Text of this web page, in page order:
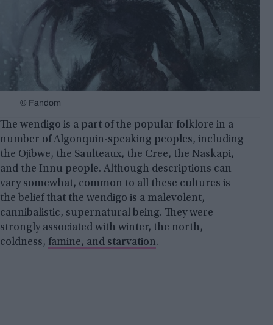
© Fandom
The wendigo is a part of the popular folklore in a
number of Algonquin-speaking peoples, including
the Ojibwe, the Saulteaux, the Cree, the Naskapi,
and the Innu people. Although descriptions can
vary somewhat, common to all these cultures is
the belief that the wendigo is a malevolent,
cannibalistic, supernatural being. They were
strongly associated with winter, the north,
coldness, famine, and starvation.